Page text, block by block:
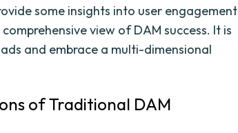
some insights into user engagement
view of DAM success. It is
and embrace a multi-dimensional
of Traditional DAM